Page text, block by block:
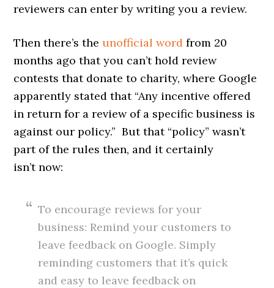
reviewers can enter by writing you a review.
Then there’s theunofficial word from 20
months ago that you can’t hold review
contests that donate to charity, where Google
apparently stated that “Any incentive offered
in return for a review of a specific business is
against our policy.” But that “policy” wasn’t
part of the rules then, and it certainly
isn’t now:
To encourage reviews for your
business: Remind your customers to
leave feedback on Google. Simply
reminding customers that it’s quick
and easy to leave feedback on